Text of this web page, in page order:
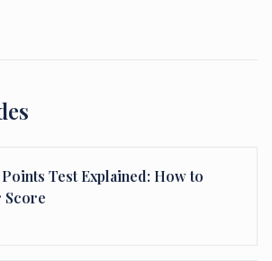
Test Explained: How to
Score